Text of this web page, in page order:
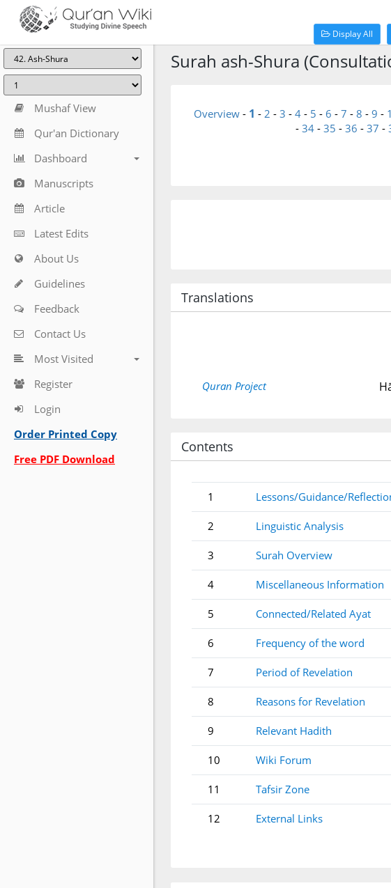
Display All
Mushaf View
Qur'an Dictionary
Dashboard
Manuscripts
Article
Latest Edits
About Us
Guidelines
Feedback
Contact Us
Most Visited
Register
Login
Order Printed Copy
Free PDF Download
Surah ash-Shura
Overview - 1 - 2 - 3 - 4 - 5 - 6 - 7 - 8 - 9 -
- 34- 35 - 36 - 37 -
Translations
Quran Project
Contents
1 Lessons/Guidance/
2 Linguistic Analysis
3 Surah Overview
4 Miscellaneous Information
5 Connected/Related Ayat
6 Frequency of the word
7 Period of Revelation
8 Reasons for Revelation
9 Relevant Hadith
10 Wiki Forum
11 Tafsir Zone
12 External Links